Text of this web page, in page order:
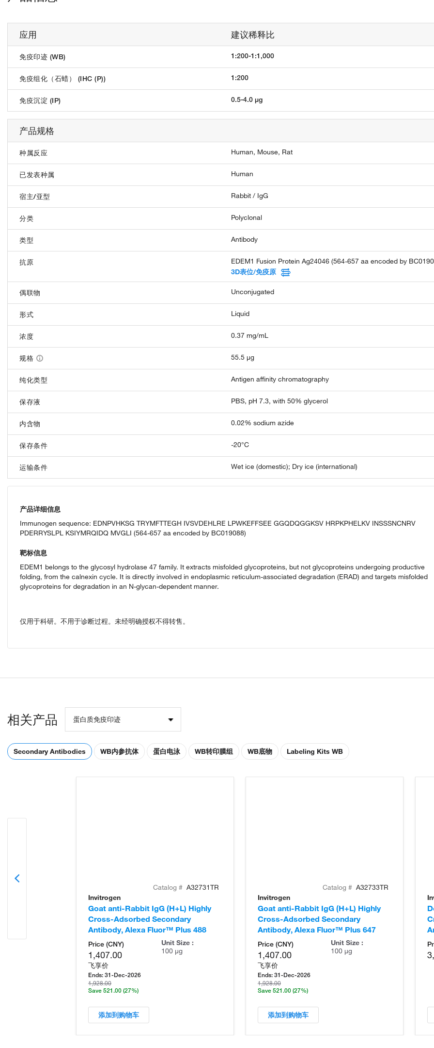
应用 建议稀释比
免疫印迹 (WB) 1:200-1:1,000
免疫组化（石蜡） (IHC (P)) 1:200
免疫沉淀 (IP) 0.5-4.0 µg
产品规格
种属反应 Human, Mouse, Rat
已发表种属 Human
宿主/亚型 Rabbit / IgG
分类 Polyclonal
类型 Antibody
抗原
EDEM1 Fusion Protein Ag24046 (564-657 aa encoded by
3D表位/免疫原
偶联物 Unconjugated
形式 Liquid
浓度 0.37 mg/mL
规格 55.5 µg
纯化类型 Antigen affinity chromatography
保存液 PBS, pH 7.3, with 50% glycerol
内含物 0.02% sodium azide
保存条件 -20°C
运输条件 Wet ice (domestic); Dry ice (international)
产品详细信息
Immunogen sequence: EDNPVHKSG TRYMFTTEGH IVSVDEHLRE LPWKEFFSEE GGQDQGGKSV HRPKPHELKV INSSSNCNRV
PDERRYSLPL KSIYMRQIDQ MVGLI (564-657 aa encoded by BC019088)
靶标信息
EDEM1 belongs to the glycosyl hydrolase 47 family. It extracts misfolded glycoproteins, but not glycoproteins undergoing productive
folding, from the calnexin cycle. It is directly involved in endoplasmic reticulum-associated degradation (ERAD) and targets misfolded
glycoproteins for degradation in an N-glycan-dependent manner.
仅用于科研。不用于诊断过程。未经明确授权不得转售。
相关产品 蛋白质免疫印迹
Secondary Antibodies WB内参抗体 蛋白电泳 WB转印膜组 WB底物 Labeling Kits WB
Catalog # A32731TR
Invitrogen
Goat anti-Rabbit IgG (H+L) Highly
Cross-Adsorbed Secondary
Antibody, Alexa Fluor™ Plus 488
Price (CNY)
1,407.00
飞享价
Ends: 31-Dec-2026
1,928.00
Save 521.00 (27%)
Unit Size :
100 µg
添加到购物车
Catalog # A32733TR
Invitrogen
Goat anti-Rabbit IgG (H+L) Highly
Cross-Adsorbed Secondary
Antibody, Alexa Fluor™ Plus 647
Price (CNY)
1,407.00
飞享价
Ends: 31-Dec-2026
1,928.00
Save 521.00 (27%)
Unit Size :
100 µg
添加到购物车